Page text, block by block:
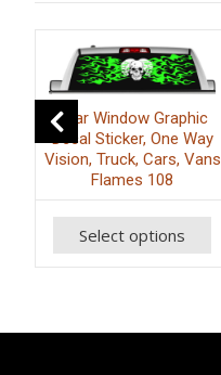
Rear Window Graphic
Decal Sticker, One Way
Vision, Truck, Cars, Vans
Flames 108
Select options
has